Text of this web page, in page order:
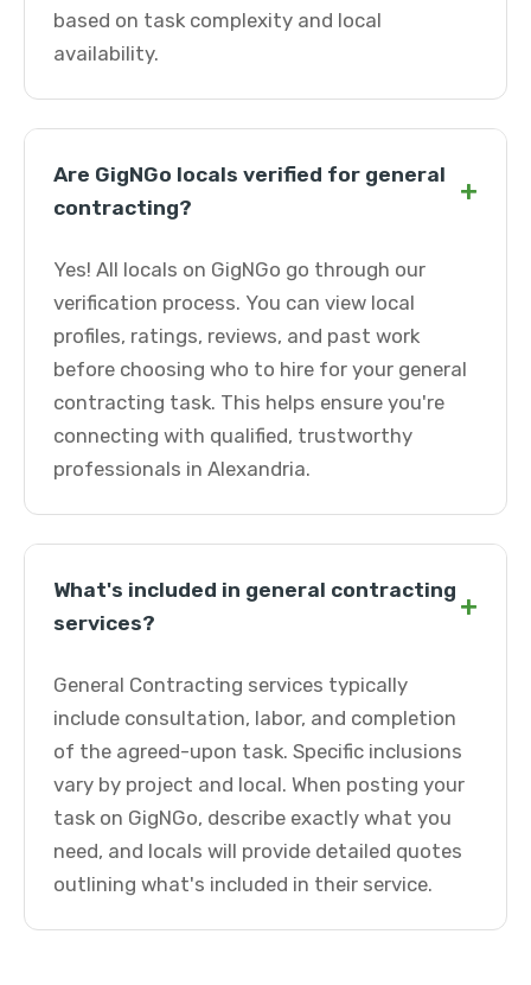
based on task complexity and local
availability.
Are GigNGo locals verified for general
contracting?
+
Yes! All locals on GigNGo go through our
verification process. You can view local
profiles, ratings, reviews, and past work
before choosing who to hire for your general
contracting task. This helps ensure you're
connecting with qualified, trustworthy
professionals in Alexandria.
What's included in general contracting
services?
+
General Contracting services typically
include consultation, labor, and completion
of the agreed-upon task. Specific inclusions
vary by project and local. When posting your
task on GigNGo, describe exactly what you
need, and locals will provide detailed quotes
outlining what's included in their service.